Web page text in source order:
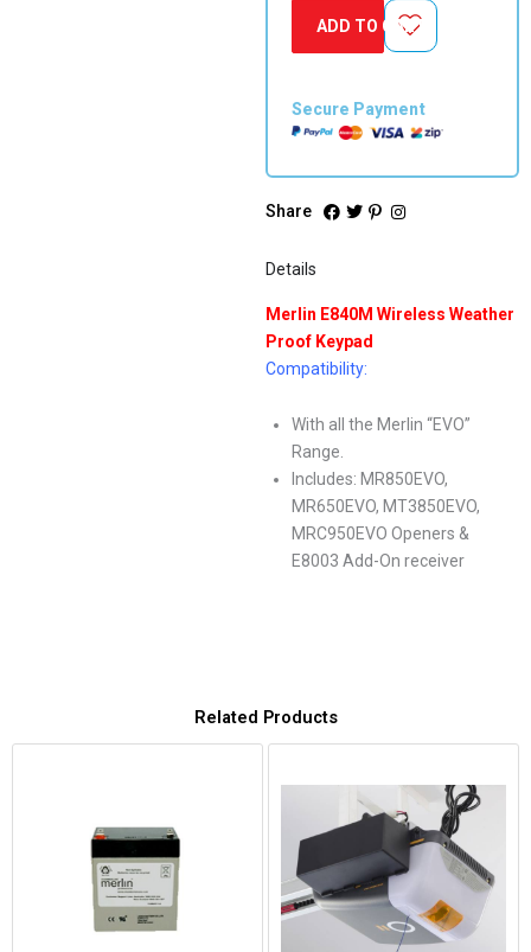
ADD TO CART
Secure Payment
Share
Details
Merlin E840M Wireless Weather
Proof Keypad
Compatibility:
With all the Merlin “EVO”
Range.
Includes: MR850EVO,
MR650EVO, MT3850EVO,
MRC950EVO Openers &
E8003 Add-On receiver
Related Products